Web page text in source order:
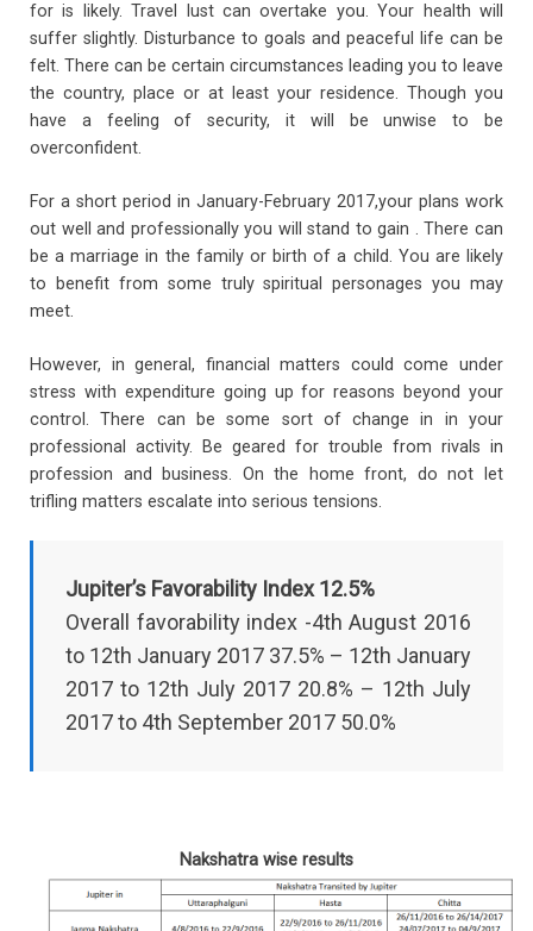
for is likely. Travel lust can overtake you. Your health will
suffer slightly. Disturbance to goals and peaceful life can be
felt. There can be certain circumstances leading you to leave
the country, place or at least your residence. Though you
have a feeling of security, it will be unwise to be
overconfident.
For a short period in January-February 2017,your plans work
out well and professionally you will stand to gain . There can
be a marriage in the family or birth of a child. You are likely
to benefit from some truly spiritual personages you may
meet.
However, in general, financial matters could come under
stress with expenditure going up for reasons beyond your
control. There can be some sort of change in in your
professional activity. Be geared for trouble from rivals in
profession and business. On the home front, do not let
trifling matters escalate into serious tensions.
Jupiter’s Favorability Index 12.5%
Overall favorability index -4th August 2016
to 12th January 2017 37.5% – 12th January
2017 to 12th July 2017 20.8% – 12th July
2017 to 4th September 2017 50.0%
Nakshatra wise results